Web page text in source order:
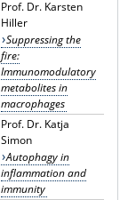
Prof. Dr. Karsten
Hiller
Suppressing the
fire:
Immunomodulatory
metabolites in
macrophages
Prof. Dr. Katja
Simon
Autophagy in
inflammation and
immunity